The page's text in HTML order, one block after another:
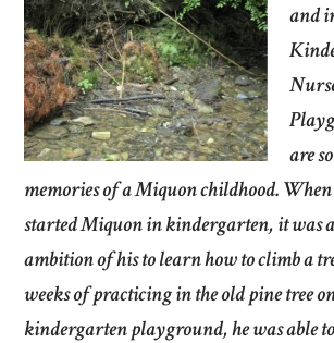
and
are
memories of a Miquon childhood.
started Miquon in kindergarten, it was
ambition of his to learn how to climb a
weeks of practicing in the old pine tree
kindergarten playground, he was able